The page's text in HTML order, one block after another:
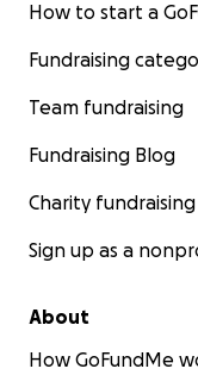
How to start a
Fundraising
Team fundraising
Fundraising Blog
Charity fundraising
Sign up as a
About
How GoFundMe